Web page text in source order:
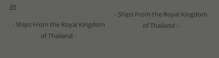
in
- Ships From the Royal Kingdom
of Thailand -
- Ships From the Royal Kingdom
of Thailand -